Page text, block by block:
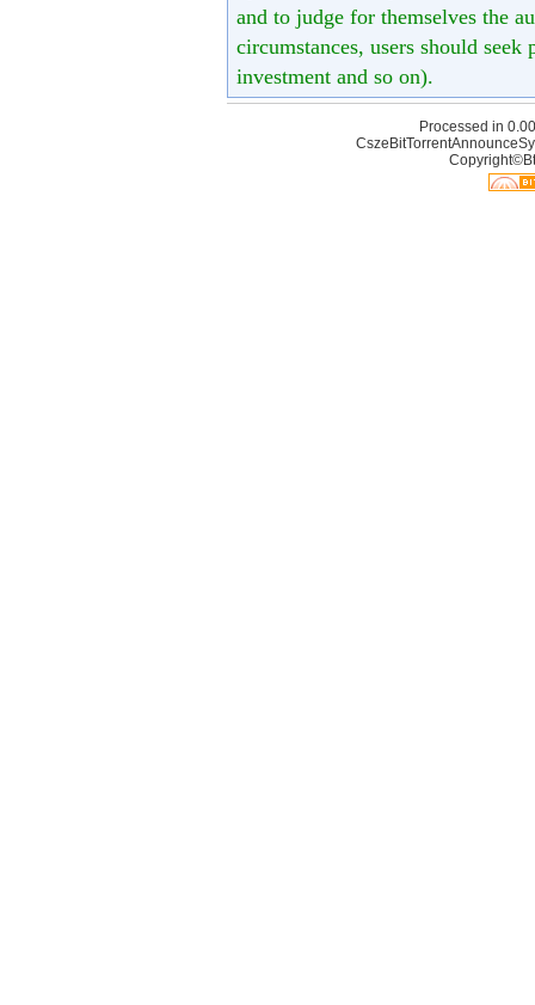
and to judge for themselves the
circumstances, users should
investment and so on).
Processed in